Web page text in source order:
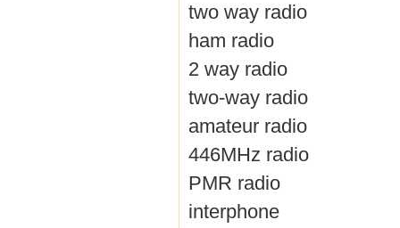
two way radio
ham radio
2 way radio
two-way radio
amateur radio
446MHz radio
PMR radio
interphone